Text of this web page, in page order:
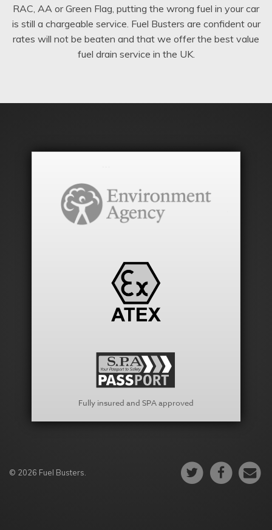
RAC, AA or Green Flag, putting the wrong fuel in your car
is still a chargeable service. Fuel Busters are confident our
rates will not be beaten and that we offer the best value
fuel drain service in the UK.
Fully insured and SPA approved
© 2026 Fuel Busters.